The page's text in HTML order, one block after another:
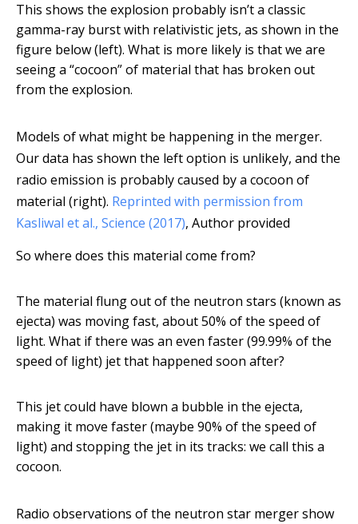
This shows the explosion probably isn’t a classic
gamma-ray burst with relativistic jets, as shown in the
figure below (left). What is more likely is that we are
seeing a “cocoon” of material that has broken out
from the explosion.
Models of what might be happening in the merger.
Our data has shown the left option is unlikely, and the
radio emission is probably caused by a cocoon of
material (right). Reprinted with permission from
Kasliwal et al., Science (2017), Author provided
So where does this material come from?
The material flung out of the neutron stars (known as
ejecta) was moving fast, about 50% of the speed of
light. What if there was an even faster (99.99% of the
speed of light) jet that happened soon after?
This jet could have blown a bubble in the ejecta,
making it move faster (maybe 90% of the speed of
light) and stopping the jet in its tracks: we call this a
cocoon.
Radio observations of the neutron star merger show